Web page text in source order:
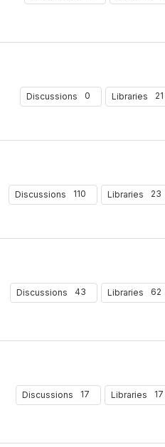
Discussions 0 Libraries 21
Discussions 110 Libraries 23
Discussions 43 Libraries 62
Discussions 17 Libraries 17